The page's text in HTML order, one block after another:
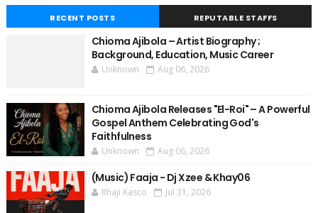
RECENT POSTS REPUTABLE STAFFS
Chioma Ajibola – Artist Biography ;
Background, Education, Music Career
Unknown Aug 06, 2026
Chioma Ajibola Releases "El-Roi" – A Powerful
Gospel Anthem Celebrating God's
Faithfulness
Unknown Aug 06, 2026
(Music) Faaja - Dj Xzee & Khay06
Rhaji Kasco Jul 31, 2026